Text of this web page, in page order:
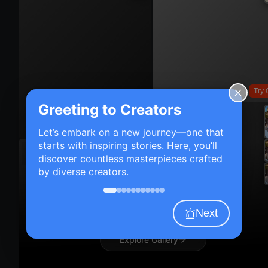
Try
Explore Gallery
Greeting to Creators
Let’s embark on a new journey—one that
starts with inspiring stories. Here, you’ll
discover countless masterpieces crafted
by diverse creators.
Next